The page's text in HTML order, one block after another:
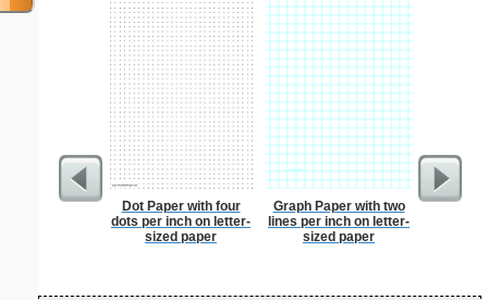
Dot Paper with four
dots per inch on letter-
sized paper
Graph Paper with two
lines per inch on letter-
sized paper